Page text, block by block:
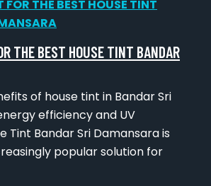
THE BEST HOUSE TINT BANDAR
of house tint in Bandar Sri
efficiency and UV
Tint Bandar Sri Damansara is
popular solution for